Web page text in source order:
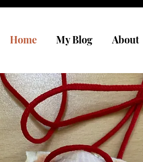
Home My Blog About